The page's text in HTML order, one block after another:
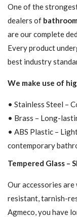
One of the
dealers of
are our complete
Every product
best industry
We make use of
• Stainless Steel –
• Brass – Long-
• ABS Plastic –
contemporary
Tempered Glass –
Our accessories
resistant, tarnish-
Agmeco, you have